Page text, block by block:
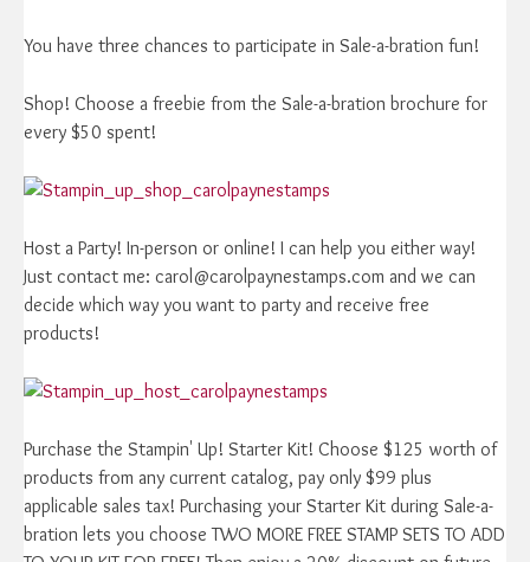
You have three chances to participate in Sale-a-bration fun!
Shop! Choose a freebie from the Sale-a-bration brochure for
every $50 spent!
Host a Party! In-person or online! I can help you either way!
Just contact me: carol@carolpaynestamps.com and we can
decide which way you want to party and receive free
products!
Purchase the Stampin' Up! Starter Kit! Choose $125 worth of
products from any current catalog, pay only $99 plus
applicable sales tax! Purchasing your Starter Kit during Sale-a-
bration lets you choose TWO MORE FREE STAMP SETS TO ADD